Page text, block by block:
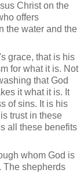
Christ on the
offers
the water and the
grace, that is his
for what it is. Not
that God
it what it is. It
of sins. It is his
trust in these
all these benefits
whom God is
The shepherds